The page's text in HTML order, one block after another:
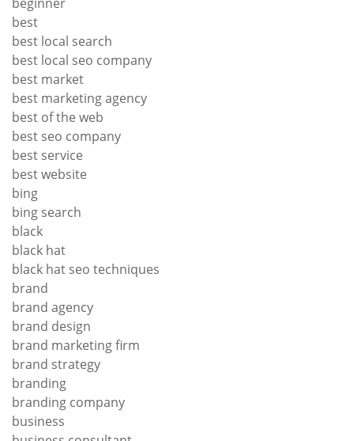
best
best local search
best local seo company
best market
best marketing agency
best of the web
best seo company
best service
best website
bing
bing search
black
black hat
black hat seo techniques
brand
brand agency
brand design
brand marketing firm
brand strategy
branding
branding company
business